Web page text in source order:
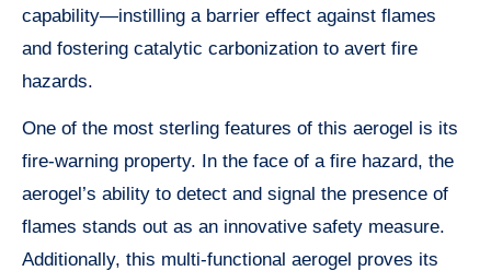
capability—instilling a barrier effect against flames
and fostering catalytic carbonization to avert fire
hazards.
One of the most sterling features of this aerogel is its
fire-warning property. In the face of a fire hazard, the
aerogel’s ability to detect and signal the presence of
flames stands out as an innovative safety measure.
Additionally, this multi-functional aerogel proves its